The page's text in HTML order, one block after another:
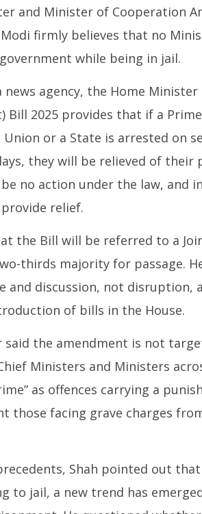
Leaked 3 to 8 Days before
3 Exams: CBI
August
26,
and Minister of Cooperation
firmly believes that no
while being in jail.
news agency, the Home
Bill 2025 provides that if a
or a State is arrested on
they will be relieved of their
no action under the law, and
relief.
the Bill will be referred to a
thirds majority for passage.
and discussion, not disruption,
of bills in the House.
said the amendment is not
Ministers and Ministers
as offences carrying a
those facing grave charges
Shah pointed out
to jail, a new trend has